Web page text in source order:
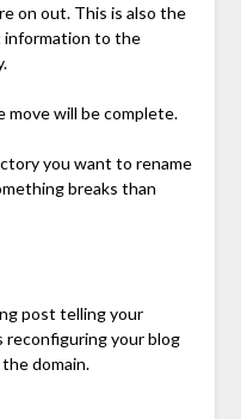
on out. This is also the
information to the
will be complete.
you want to rename
breaks than
post telling your
reconfiguring your blog
domain.